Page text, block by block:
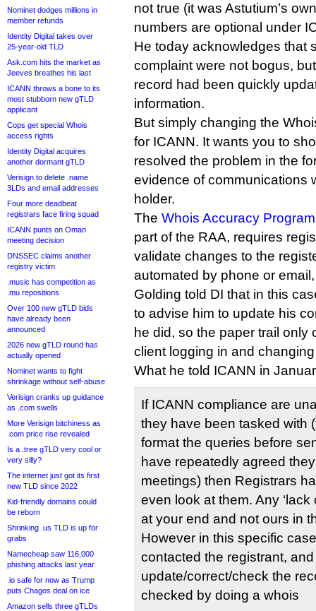
Nominet dodges millions in
member refunds
Identity Digital takes over
25-year-old TLD
Ask.com hits the market as
Jeeves breathes his last
ICANN throws a bone to its
most stubborn new gTLD
applicant
Cops get special Whois
access rights
Identity Digital acquires
another dormant gTLD
Verisign to delete .name
3LDs and email addresses
Four more deadbeat
registrars face firing squad
ICANN punts on Oman
meeting decision
DNSSEC claims another
registry victim
.music has competition as
.mu repositions
Over 100 new gTLD bids
have already been
announced
2026 new gTLD round has
actually opened
Nominet wants to fight
shrinkage without self-abuse
Verisign cranks up guidance
as .com swells
More Verisign bitchiness as
.com price rise revealed
Is a .tree gTLD very cool or
very silly?
The internet just got its first
new TLD since 2022
Kid-friendly domains could
be reborn
Shrinking .us TLD is up for
grabs
Namecheap saw 116,000
phishing attacks last year
.io safe for now as Trump
puts Chagos deal on ice
Amazon sells three gTLDs
not true (it was Astutium’s
numbers are optional under
He today acknowledges that
complaint were not bogus,
record had been quickly
information.
But simply changing the
for ICANN. It wants you to
resolved the problem in the
evidence of communications
holder.
The Whois Accuracy
part of the RAA, requires
validate changes to the
automated by phone or
Golding told DI that in this
to advise him to update his
he did, so the paper trail only
client logging in and
What he told ICANN in
If ICANN compliance are
they have been tasked with
format the queries before
have repeatedly agreed
meetings) then Registrars
even look at them. Any ‘lack
at your end and not ours in
However in this specific
contacted the registrant,
update/correct/check the
checked by doing a whois